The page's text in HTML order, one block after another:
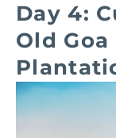
Day 4:
Old Goa